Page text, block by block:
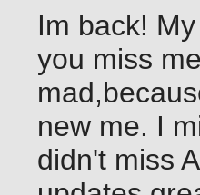
Im back!
you miss
new me. I
didn't miss